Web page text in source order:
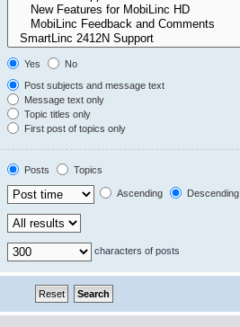
Yes
No
Post subjects and message text
Message text only
Topic titles only
First post of topics only
Posts
Topics
Ascending Descending
characters of posts